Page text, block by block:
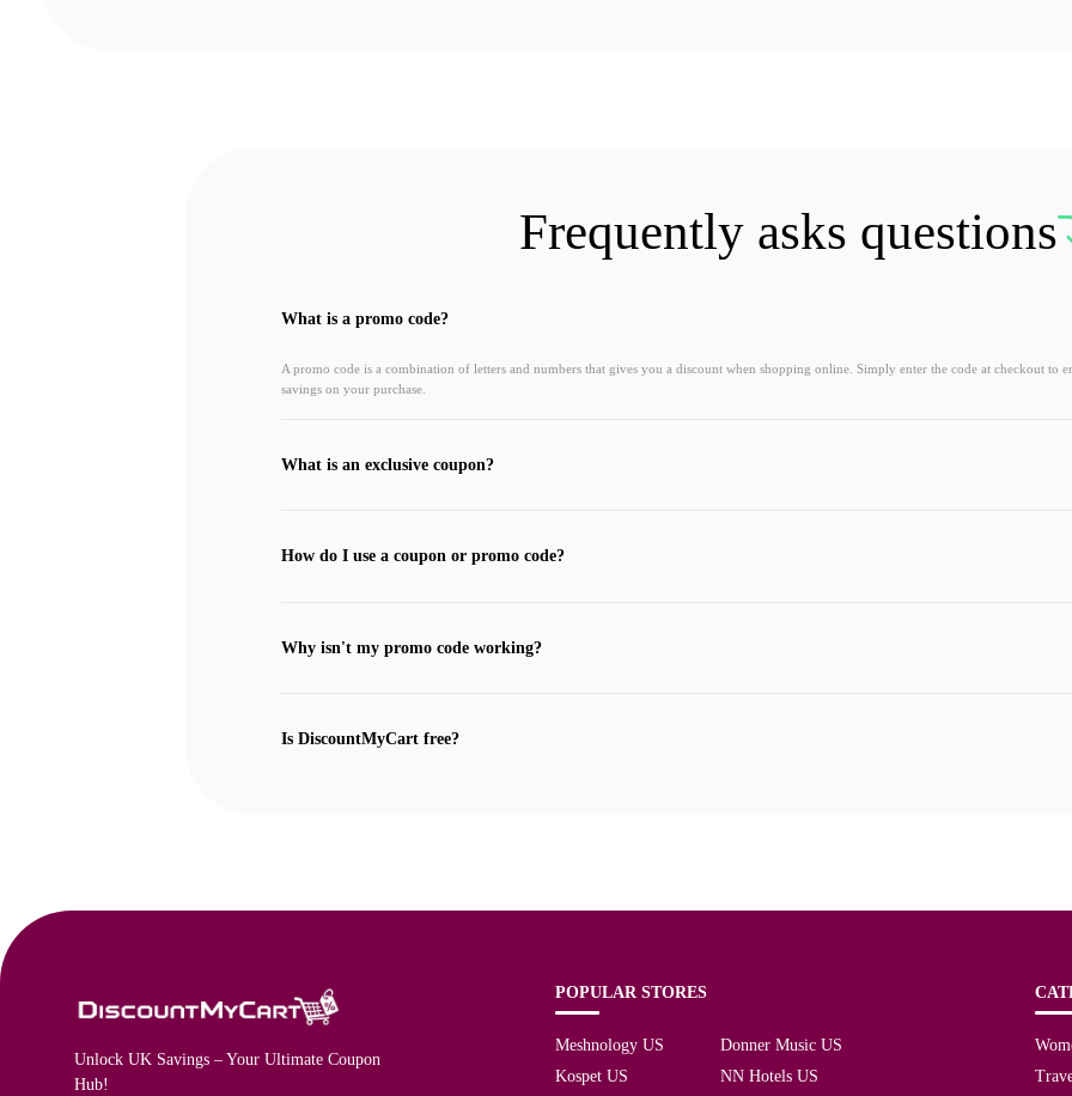
Frequently asks questions
What is a promo code?
A promo code is a combination of letters and numbers that gives you a discount when shopping online. Simply enter the code at checkout to
savings on your purchase.
What is an exclusive coupon?
How do I use a coupon or promo code?
Why isn't my promo code working?
Is DiscountMyCart free?
Unlock UK Savings – Your Ultimate Coupon
Hub!
POPULAR STORES
Meshnology US
Kospet US
Donner Music US
NN Hotels US